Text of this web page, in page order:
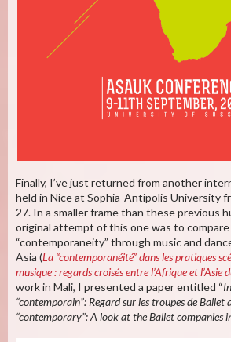
Finally, I’ve just returned from another
held in Nice at Sophia-Antipolis University
27. In a smaller frame than these previous
original attempt of this one was to
“contemporaneity” through music and
Asia (La “contemporanéité” dans les pratiques
musique : regards croisés entre l’Afrique et l’Asie
work in Mali, I presented a paper entitled “
“contemporain”: Regard sur les troupes de Ballet
“contemporary”: A look at the Ballet companies